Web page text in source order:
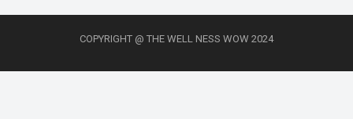
COPYRIGHT @ THE WELL NESS WOW 2024